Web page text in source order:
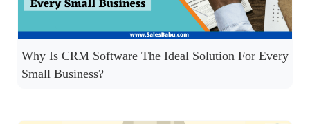
Why Is CRM Software The Ideal Solution For Every
Small Business?